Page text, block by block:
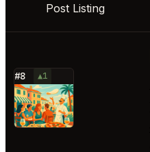
Post Listing
#8 ▲1
⭐